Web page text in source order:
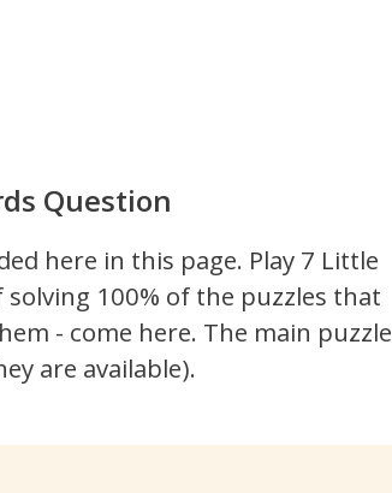
Question
here in this page. Play 7 Little
100% of the puzzles that
- come here. The main puzzle
are available).